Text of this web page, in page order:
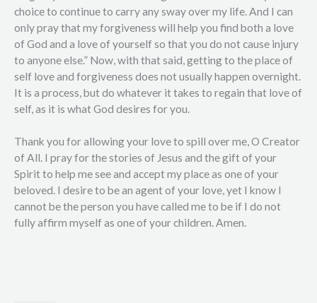
choice to continue to carry any sway over my life. And I can
only pray that my forgiveness will help you find both a love
of God and a love of yourself so that you do not cause injury
to anyone else.” Now, with that said, getting to the place of
self love and forgiveness does not usually happen overnight.
It is a process, but do whatever it takes to regain that love of
self, as it is what God desires for you.
Thank you for allowing your love to spill over me, O Creator
of All. I pray for the stories of Jesus and the gift of your
Spirit to help me see and accept my place as one of your
beloved. I desire to be an agent of your love, yet I know I
cannot be the person you have called me to be if I do not
fully affirm myself as one of your children. Amen.